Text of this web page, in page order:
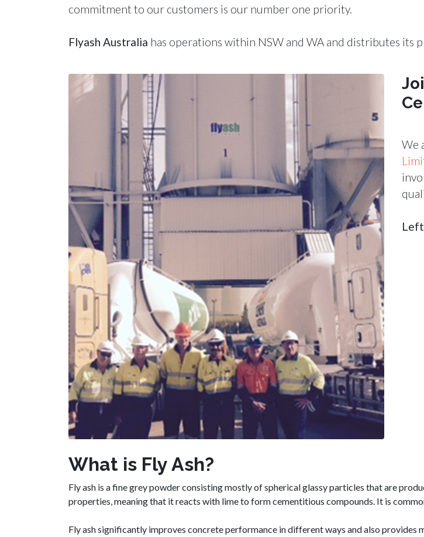
commitment to our customers is our number one priority.
Flyash Australia has operations within NSW and WA and distributes its
We
What is Fly Ash?
Fly ash is a fine grey powder consisting mostly of spherical glassy particles that are
properties, meaning that it reacts with lime to form cementitious compounds. It is
Fly ash significantly improves concrete performance in different ways and also provides